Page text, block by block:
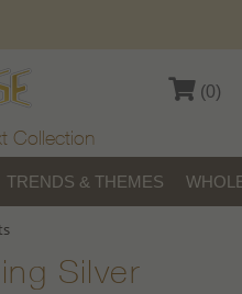
(0)
Collection
TRENDS & THEMES
Silver